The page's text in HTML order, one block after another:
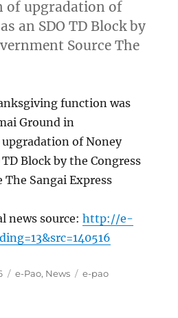
of upgradation of
an SDO TD Block by
Source The
function was
Ground in
of Noney
Block by the Congress
Sangai Express
news source:http://e-
Categories
e-Pao, News Tags
e-pao